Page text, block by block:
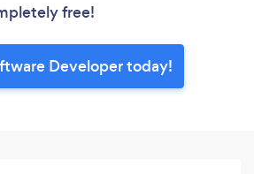
free!
Developer today!